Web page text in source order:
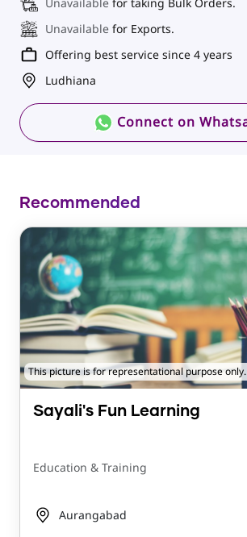
Unavailable for Exports.
Offering best service since 4 years
Ludhiana
Connect on
Recommended
This picture is for representational purpose only.
Sayali's Fun Learning
Education & Training
Aurangabad